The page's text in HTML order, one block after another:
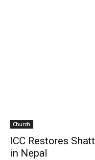
Church
ICC Restores
in Nepal